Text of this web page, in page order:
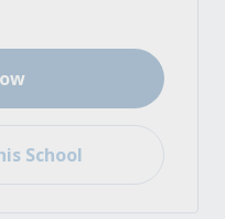
School